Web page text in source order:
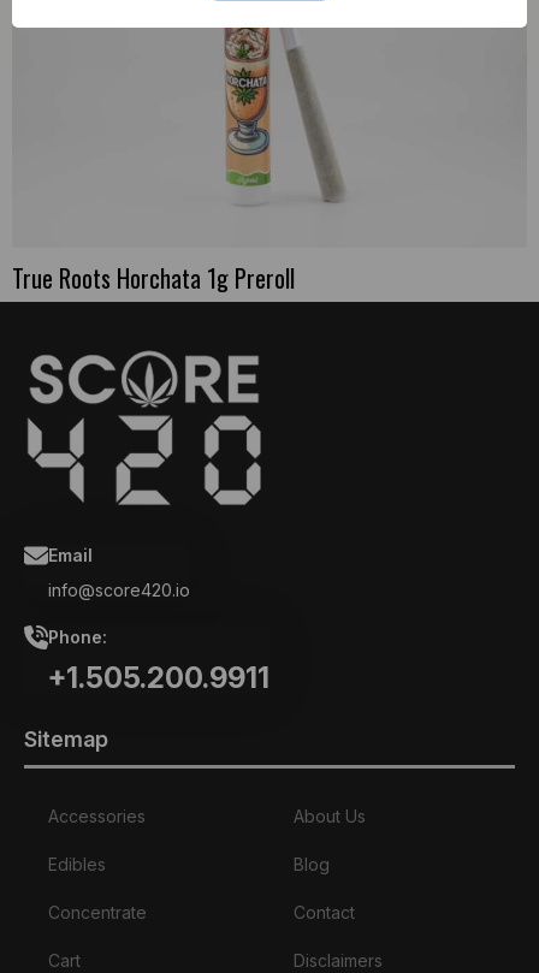
True Roots Horchata 1g Preroll
Email
info@score420.io
Phone:
+1.505.200.9911
Sitemap
Accessories
Edibles
Concentrate
Cart
About Us
Blog
Contact
Disclaimers